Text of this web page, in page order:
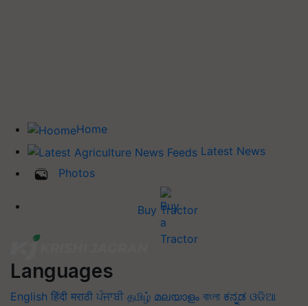
Home
Latest News
Photos
Buy Tractor
Languages
English हिंदी मराठी ਪੰਜਾਬੀ தமிழ் മലയാളം বাংলা ಕನ್ನಡ ଓଡିଆ